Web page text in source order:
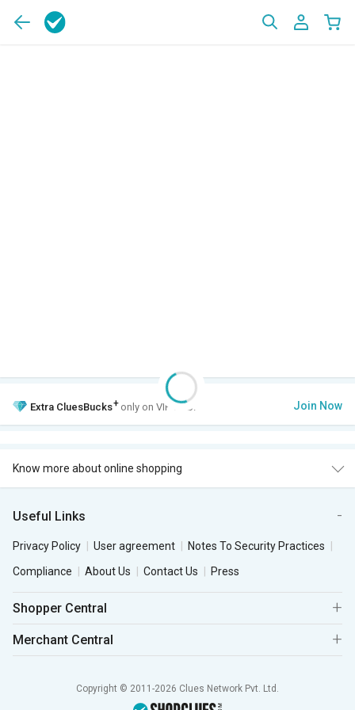
Extra CluesBucks+ only on VIP Club. Join Now
Know more about online shopping
Useful Links
Privacy Policy User agreement
Notes To Security Practices
Compliance
About Us Contact Us Press
Shopper Central
Merchant Central
Copyright © 2011-2026 Clues Network Pvt. Ltd.